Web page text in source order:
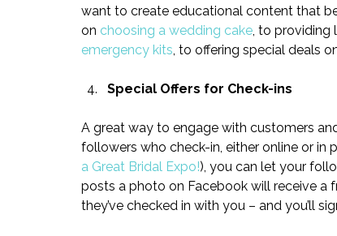
want to create educational content that
on choosing a wedding cake, to providing
emergency kits, to offering special deals
Special Offers for Check-ins
A great way to engage with customers
followers who check-in, either online or in
a Great Bridal Expo!), you can let your
posts a photo on Facebook will receive a
they’ve checked in with you – and you’ll